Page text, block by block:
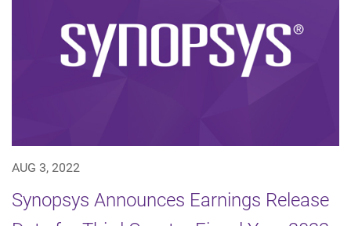
AUG 3, 2022
Synopsys Announces Earnings Release